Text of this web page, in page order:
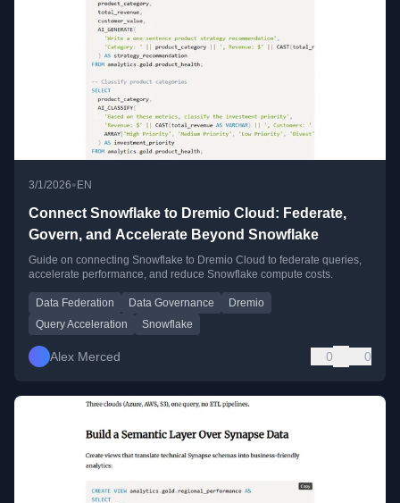
3/1/2026• EN
Connect Snowflake to Dremio Cloud: Federate,
Govern, and Accelerate Beyond Snowflake
Guide on connecting Snowflake to Dremio Cloud to federate queries,
accelerate performance, and reduce Snowflake compute costs.
Data Federation Data Governance
Dremio
Query Acceleration
Snowflake
Alex Merced 0 0